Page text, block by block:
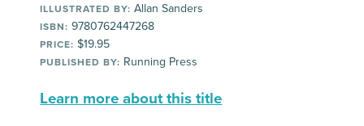
ILLUSTRATED BY: Allan Sanders
ISBN: 9780762447268
PRICE: $19.95
PUBLISHED BY: Running Press
Learn more about this title